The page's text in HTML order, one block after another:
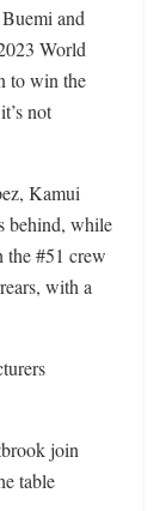
and
World
to win the
not
Kamui
behind, while
the #51 crew
with a
join
table